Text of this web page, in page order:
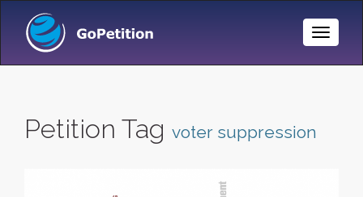
Toggle
Petition Tag voter suppression